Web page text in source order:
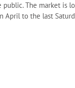
The market is
April to the last